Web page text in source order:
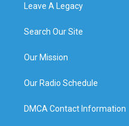
Leave A Legacy
Search Our Site
Our Mission
Our Radio Schedule
DMCA Contact Information